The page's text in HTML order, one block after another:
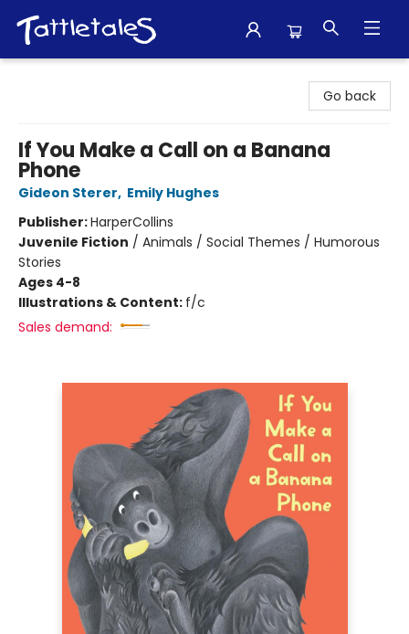
Go back
If You Make a Call on a Banana
Phone
Gideon Sterer, Emily Hughes
Publisher:HarperCollins
Juvenile Fiction / Animals / Social Themes / Humorous
Stories
Ages 4-8
Illustrations & Content: f/c
Sales demand: